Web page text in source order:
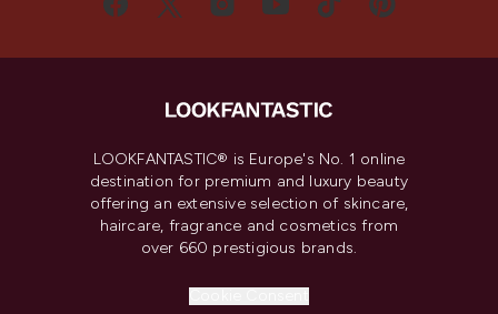
LOOKFANTASTIC® is Europe's No. 1 online
destination for premium and luxury beauty
offering an extensive selection of skincare,
haircare, fragrance and cosmetics from
over 660 prestigious brands.